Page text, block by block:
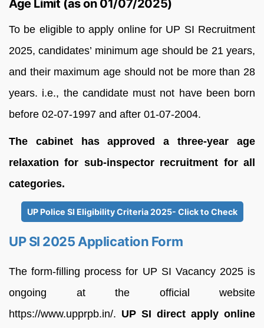
Age Limit (as on 01/07/2025)
To be eligible to apply online for UP SI Recruitment
2025, candidates’ minimum age should be 21 years,
and their maximum age should not be more than 28
years. i.e., the candidate must not have been born
before 02-07-1997 and after 01-07-2004.
The cabinet has approved a three-year age
relaxation for sub-inspector recruitment for all
categories.
UP Police SI Eligibility Criteria 2025- Click to Check
UP SI 2025 Application Form
The form-filling process for UP SI Vacancy 2025 is
ongoing at the official website
https://www.upprpb.in/. UP SI direct apply online